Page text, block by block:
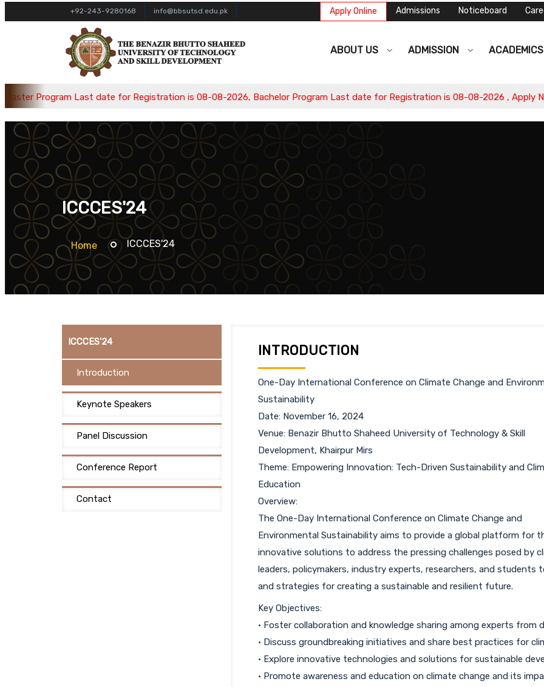
+92-243-9280168 info@bbsutsd.edu.pk Apply Online Admissions Noticeboard
ABOUT US ADMISSION
Program Last date for Registration is 08-08-2026, Bachelor Program Last date for Registration is 08-08-2026 , Apply Now.
ICCCES'24
Home ICCCES'24
ICCCES'24
Introduction
Keynote Speakers
Panel Discussion
Conference Report
Contact
INTRODUCTION
One-Day International Conference on Climate Change and
Sustainability
Date: November 16, 2024
Venue: Benazir Bhutto Shaheed University of Technology & Skill
Development, Khairpur Mirs
Theme: Empowering Innovation: Tech-Driven Sustainability and
Education
Overview:
The One-Day International Conference on Climate Change and
Environmental Sustainability aims to provide a global platform for
innovative solutions to address the pressing challenges posed by
leaders, policymakers, industry experts, researchers, and
and strategies for creating a sustainable and resilient future.
Key Objectives:
• Foster collaboration and knowledge sharing among experts from
• Discuss groundbreaking initiatives and share best practices for
• Explore innovative technologies and solutions for sustainable
• Promote awareness and education on climate change and its